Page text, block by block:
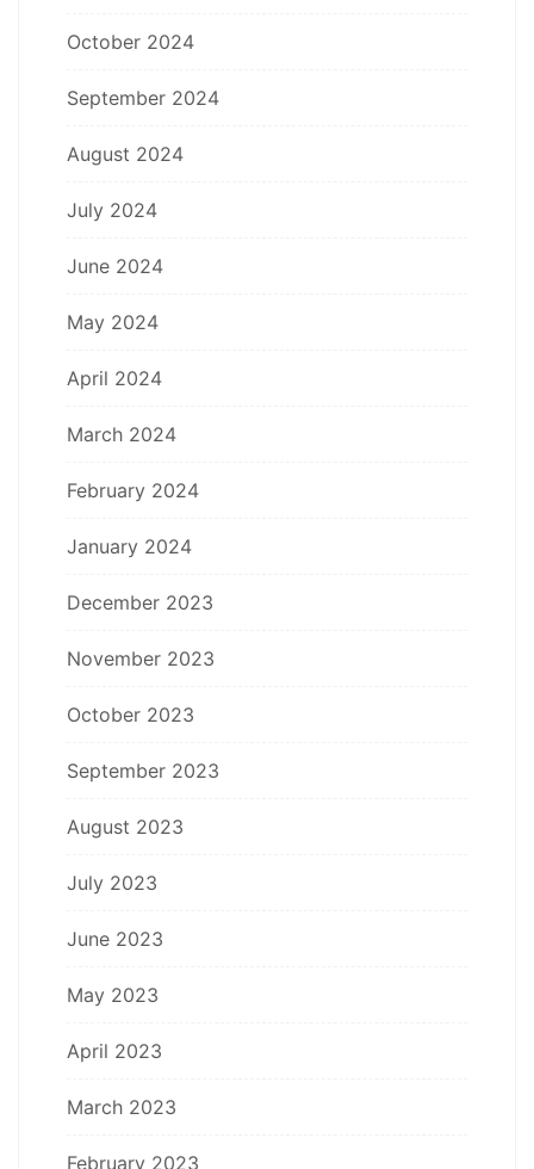
October 2024
September 2024
August 2024
July 2024
June 2024
May 2024
April 2024
March 2024
February 2024
January 2024
December 2023
November 2023
October 2023
September 2023
August 2023
July 2023
June 2023
May 2023
April 2023
March 2023
February 2023